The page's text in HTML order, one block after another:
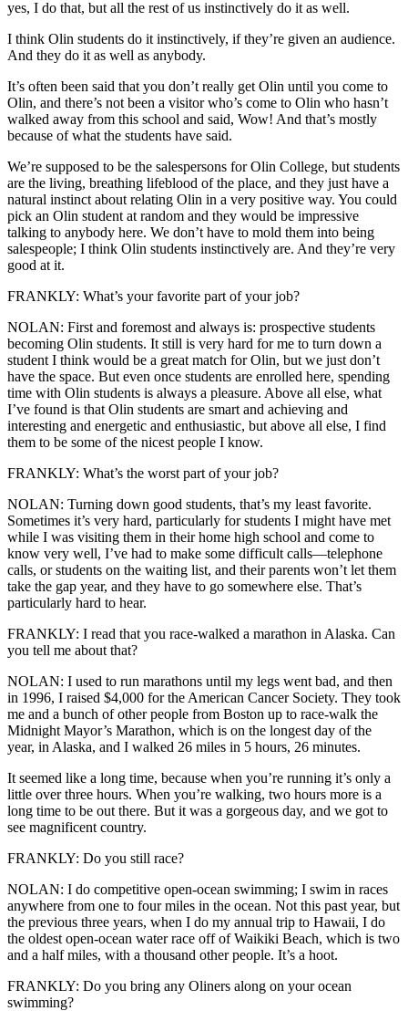
yes, I do that, but all the rest of us instinctively do it as well.
I think Olin students do it instinctively, if they’re given an audience.
And they do it as well as anybody.
It’s often been said that you don’t really get Olin until you come to
Olin, and there’s not been a visitor who’s come to Olin who hasn’t
walked away from this school and said, Wow! And that’s mostly
because of what the students have said.
We’re supposed to be the salespersons for Olin College, but students
are the living, breathing lifeblood of the place, and they just have a
natural instinct about relating Olin in a very positive way. You could
pick an Olin student at random and they would be impressive
talking to anybody here. We don’t have to mold them into being
salespeople; I think Olin students instinctively are. And they’re very
good at it.
FRANKLY: What’s your favorite part of your job?
NOLAN: First and foremost and always is: prospective students
becoming Olin students. It still is very hard for me to turn down a
student I think would be a great match for Olin, but we just don’t
have the space. But even once students are enrolled here, spending
time with Olin students is always a pleasure. Above all else, what
I’ve found is that Olin students are smart and achieving and
interesting and energetic and enthusiastic, but above all else, I find
them to be some of the nicest people I know.
FRANKLY: What’s the worst part of your job?
NOLAN: Turning down good students, that’s my least favorite.
Sometimes it’s very hard, particularly for students I might have met
while I was visiting them in their home high school and come to
know very well, I’ve had to make some difficult calls—telephone
calls, or students on the waiting list, and their parents won’t let them
take the gap year, and they have to go somewhere else. That’s
particularly hard to hear.
FRANKLY: I read that you race-walked a marathon in Alaska. Can
you tell me about that?
NOLAN: I used to run marathons until my legs went bad, and then
in 1996, I raised $4,000 for the American Cancer Society. They took
me and a bunch of other people from Boston up to race-walk the
Midnight Mayor’s Marathon, which is on the longest day of the
year, in Alaska, and I walked 26 miles in 5 hours, 26 minutes.
It seemed like a long time, because when you’re running it’s only a
little over three hours. When you’re walking, two hours more is a
long time to be out there. But it was a gorgeous day, and we got to
see magnificent country.
FRANKLY: Do you still race?
NOLAN: I do competitive open-ocean swimming; I swim in races
anywhere from one to four miles in the ocean. Not this past year, but
the previous three years, when I do my annual trip to Hawaii, I do
the oldest open-ocean water race off of Waikiki Beach, which is two
and a half miles, with a thousand other people. It’s a hoot.
FRANKLY: Do you bring any Oliners along on your ocean
swimming?